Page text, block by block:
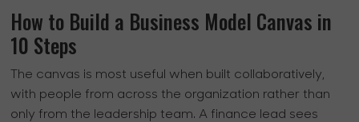
How to Build a Business Model Canvas in
10 Steps
The canvas is most useful when built collaboratively,
with people from across the organization rather than
only from the leadership team. A finance lead sees